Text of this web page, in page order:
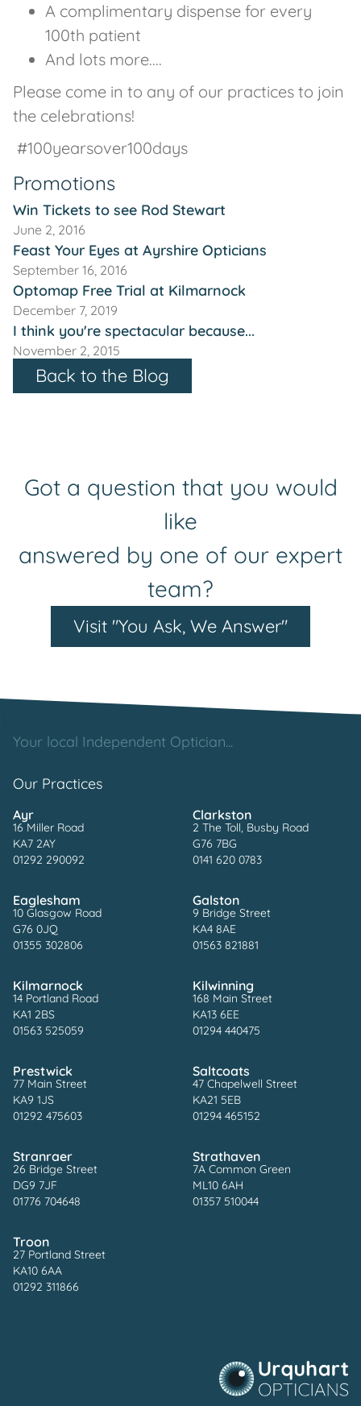
A complimentary dispense for every
100th patient
And lots more....
Please come in to any of our practices to join
the celebrations!
#100yearsover100days
Promotions
Win Tickets to see Rod Stewart
June 2, 2016
Feast Your Eyes at Ayrshire Opticians
September 16, 2016
Optomap Free Trial at Kilmarnock
December 7, 2019
I think you're spectacular because...
November 2, 2015
Back to the Blog
Got a question that you would
like
answered by one of our expert
team?
Visit "You Ask, We Answer"
Your local Independent Optician...
Our Practices
Ayr
16 Miller Road
KA7 2AY
01292 290092
Clarkston
2 The Toll, Busby Road
G76 7BG
0141 620 0783
Eaglesham
10 Glasgow Road
G76 0JQ
01355 302806
Galston
9 Bridge Street
KA4 8AE
01563 821881
Kilmarnock
14 Portland Road
KA1 2BS
01563 525059
Kilwinning
168 Main Street
KA13 6EE
01294 440475
Prestwick
77 Main Street
KA9 1JS
01292 475603
Saltcoats
47 Chapelwell Street
KA21 5EB
01294 465152
Stranraer
26 Bridge Street
DG9 7JF
01776 704648
Strathaven
7A Common Green
ML10 6AH
01357 510044
Troon
27 Portland Street
KA10 6AA
01292 311866